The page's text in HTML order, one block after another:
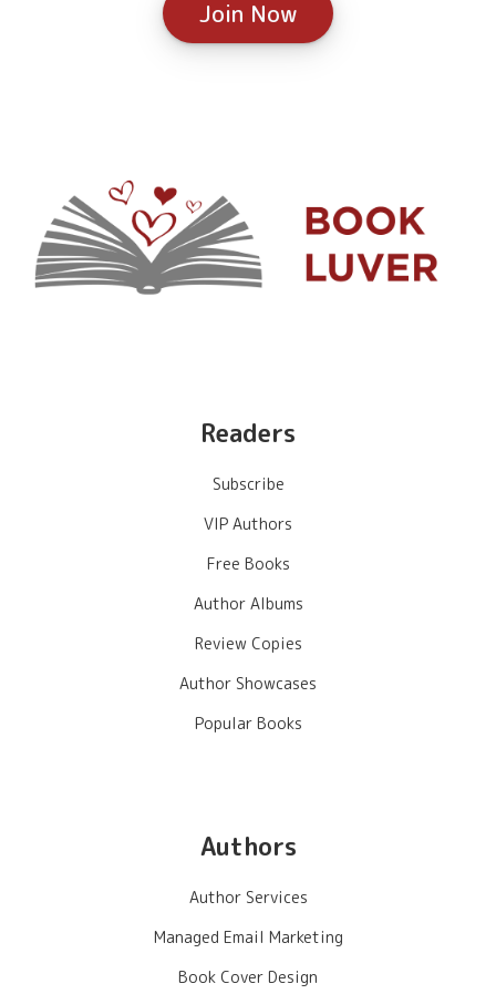
Join Now
Readers
Subscribe
VIP Authors
Free Books
Author Albums
Review Copies
Author Showcases
Popular Books
Authors
Author Services
Managed Email Marketing
Book Cover Design